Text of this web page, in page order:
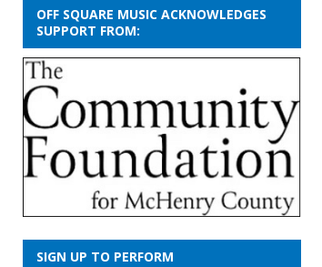
OFF SQUARE MUSIC ACKNOWLEDGES
SUPPORT FROM:
SIGN UP TO PERFORM